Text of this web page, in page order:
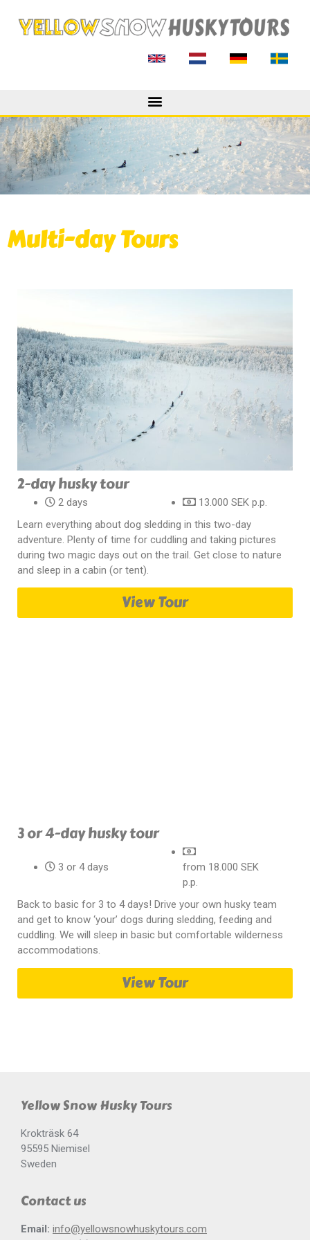
Multi-day Tours
2-day husky tour
2 days
13.000 SEK p.p.
Learn everything about dog sledding in this two-day
adventure. Plenty of time for cuddling and taking pictures
during two magic days out on the trail. Get close to nature
and sleep in a cabin (or tent).
View Tour
3 or 4-day husky tour
3 or 4 days
from 18.000 SEK
p.p.
Back to basic for 3 to 4 days! Drive your own husky team
and get to know ‘your’ dogs during sledding, feeding and
cuddling. We will sleep in basic but comfortable wilderness
accommodations.
View Tour
Yellow Snow Husky Tours
Krokträsk 64
95595 Niemisel
Sweden
Contact us
Email: info@yellowsnowhuskytours.com